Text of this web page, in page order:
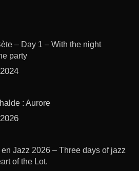
– Day 1 – With the night
party
: Aurore
Jazz 2026 – Three days of jazz
of the Lot.